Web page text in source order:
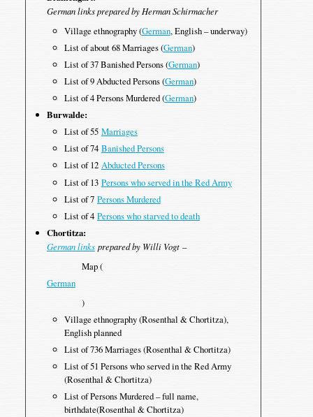
German links prepared by Herman Schirmacher
Village ethnography (German, English – underway)
List of about 68 Marriages (German)
List of 37 Banished Persons (German)
List of 9 Abducted Persons (German)
List of 4 Persons Murdered (German)
Burwalde:
List of 55 Marriages
List of 74 Banished Persons
List of 12 Abducted Persons
List of 13 Persons who served in the Red Army
List of 7 Persons Murdered
List of 4 Persons who starved to death
Chortitza:
German linksprepared by Willi Vogt–
Map (
German
)
Village ethnography (Rosenthal & Chortitza),
English planned
List of 736 Marriages (Rosenthal & Chortitza)
List of 51 Persons who served in the Red Army
(Rosenthal & Chortitza)
List of Persons Murdered – full name,
birthdate(Rosenthal & Chortitza)